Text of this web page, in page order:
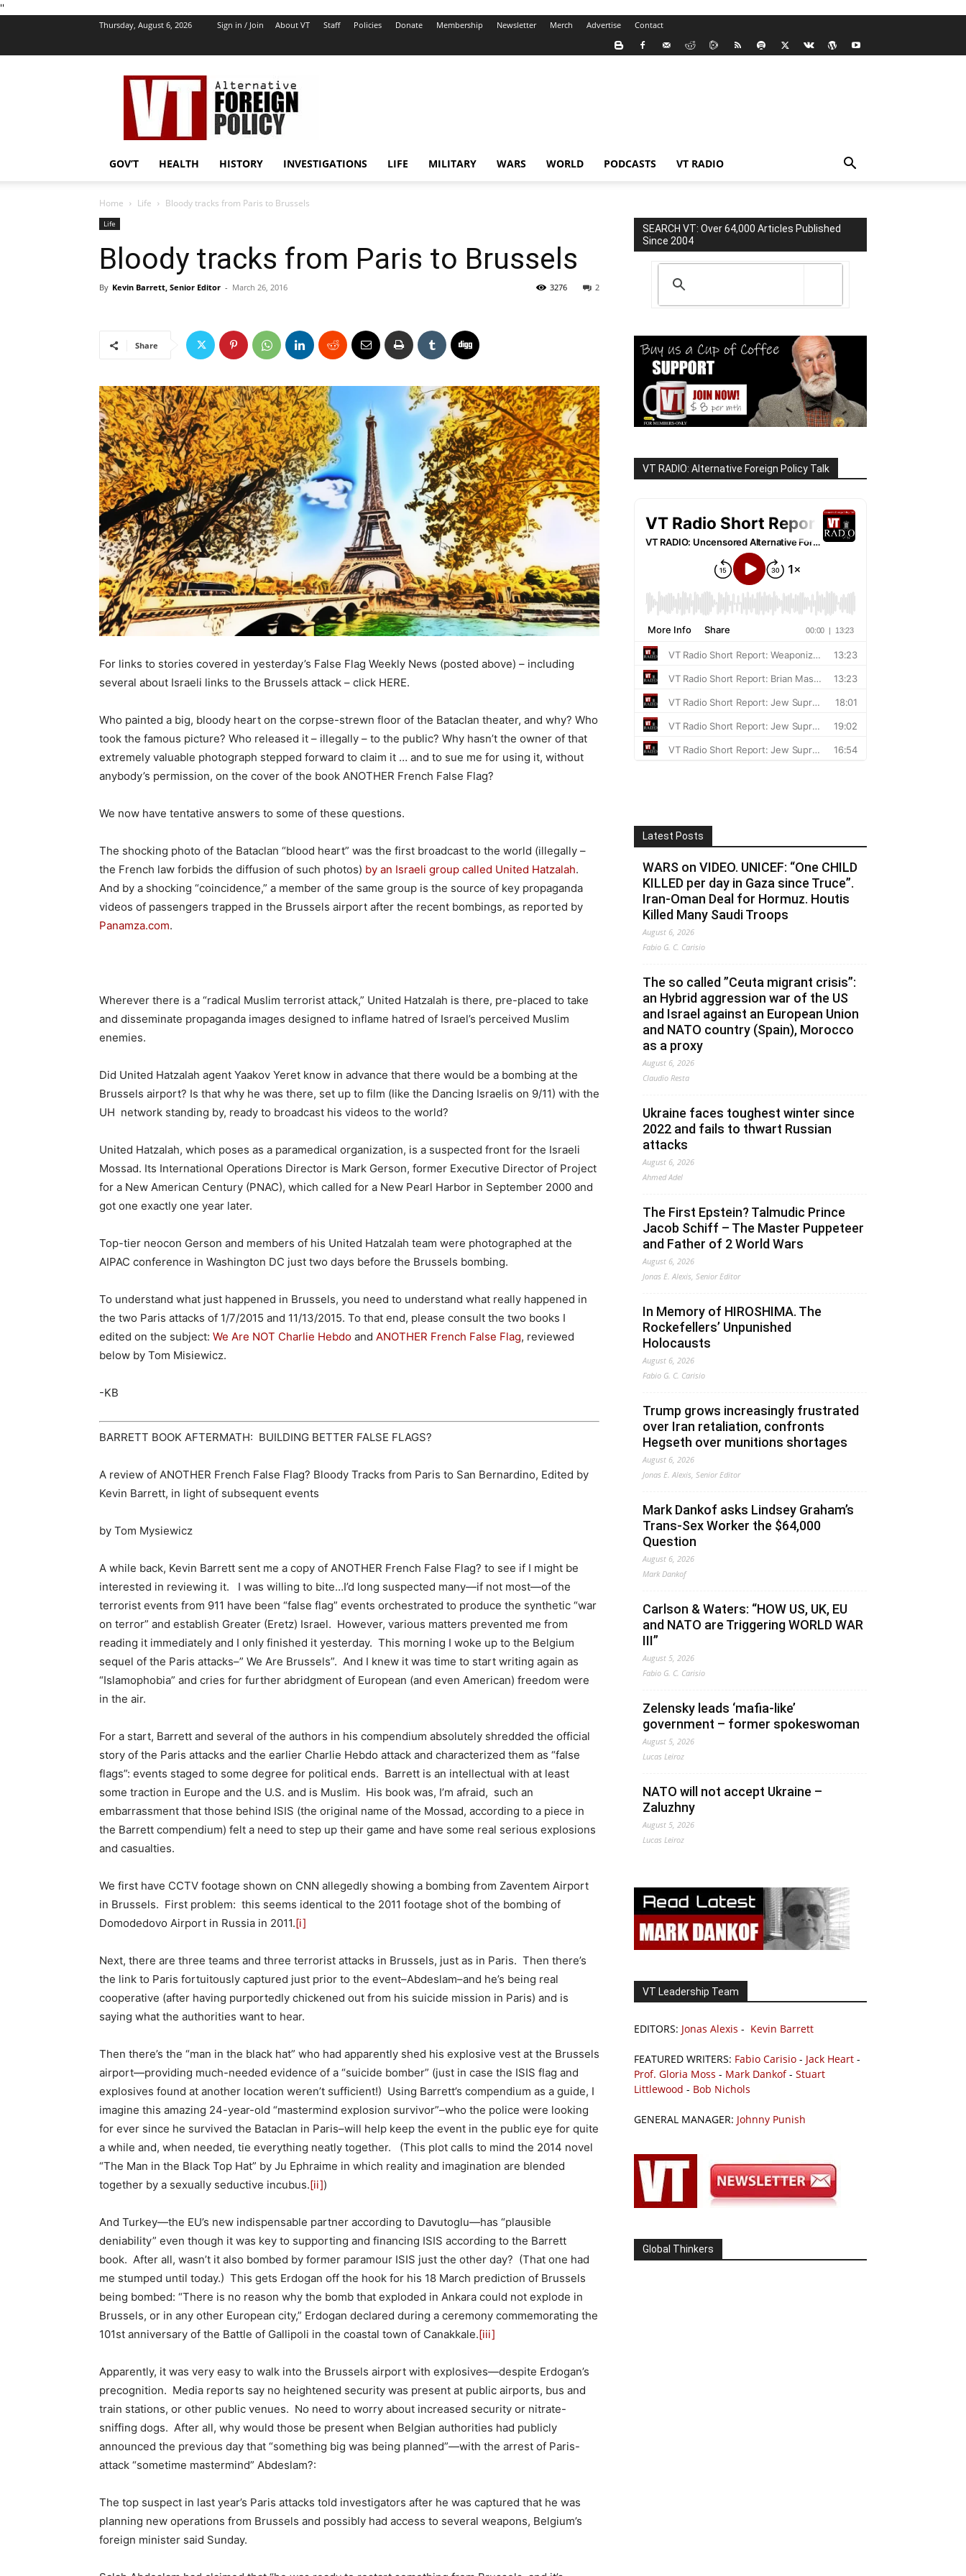
''
Thursday, August 6, 2026 Sign in / Join About VT Staff Policies Donate Membership Newsletter Merch Advertise Contact
VT
Foreign
Policy
GOV’T HEALTH HISTORY INVESTIGATIONS LIFE MILITARY WARS WORLD PODCASTS VT RADIO
Home Life Bloody tracks from Paris to Brussels
Life
Bloody tracks from Paris to Brussels
By Kevin Barrett, Senior Editor - March 26, 2016 2
3276
Share
For links to stories covered in yesterday’s False Flag Weekly News (posted above) – including
several about Israeli links to the Brussels attack – click HERE.
Who painted a big, bloody heart on the corpse-strewn floor of the Bataclan theater, and why? Who
took the famous picture? Who released it – illegally – to the public? Why hasn’t the owner of that
extremely valuable photograph stepped forward to claim it … and to sue me for using it, without
anybody’s permission, on the cover of the book ANOTHER French False Flag?
We now have tentative answers to some of these questions.
The shocking photo of the Bataclan “blood heart” was the first broadcast to the world (illegally –
the French law forbids the diffusion of such photos) by an Israeli group called United Hatzalah.
And by a shocking “coincidence,” a member of the same group is the source of key propaganda
videos of passengers trapped in the Brussels airport after the recent bombings, as reported by
Panamza.com.
Wherever there is a “radical Muslim terrorist attack,” United Hatzalah is there, pre-placed to take
and disseminate propaganda images designed to inflame hatred of Israel’s perceived Muslim
enemies.
Did United Hatzalah agent Yaakov Yeret know in advance that there would be a bombing at the
Brussels airport? Is that why he was there, set up to film (like the Dancing Israelis on 9/11) with the
UH network standing by, ready to broadcast his videos to the world?
United Hatzalah, which poses as a paramedical organization, is a suspected front for the Israeli
Mossad. Its International Operations Director is Mark Gerson, former Executive Director of Project
for a New American Century (PNAC), which called for a New Pearl Harbor in September 2000 and
got one exactly one year later.
Top-tier neocon Gerson and members of his United Hatzalah team were photographed at the
AIPAC conference in Washington DC just two days before the Brussels bombing.
To understand what just happened in Brussels, you need to understand what really happened in
the two Paris attacks of 1/7/2015 and 11/13/2015. To that end, please consult the two books I
edited on the subject: We Are NOT Charlie Hebdo and ANOTHER French False Flag, reviewed
below by Tom Misiewicz.
-KB
BARRETT BOOK AFTERMATH: BUILDING BETTER FALSE FLAGS?
A review of ANOTHER French False Flag? Bloody Tracks from Paris to San Bernardino, Edited by
Kevin Barrett, in light of subsequent events
by Tom Mysiewicz
A while back, Kevin Barrett sent me a copy of ANOTHER French False Flag? to see if I might be
interested in reviewing it. I was willing to bite…I’d long suspected many—if not most—of the
terrorist events from 911 have been “false flag” events orchestrated to produce the synthetic “war
on terror” and establish Greater (Eretz) Israel. However, various matters prevented me from
reading it immediately and I only finished it yesterday. This morning I woke up to the Belgium
sequel of the Paris attacks–” We Are Brussels”. And I knew it was time to start writing again as
“Islamophobia” and cries for further abridgment of European (and even American) freedom were
in the air.
For a start, Barrett and several of the authors in his compendium absolutely shredded the official
story of the Paris attacks and the earlier Charlie Hebdo attack and characterized them as “false
flags”: events staged to some degree for political ends. Barrett is an intellectual with at least
some traction in Europe and the U.S. and is Muslim. His book was, I’m afraid, such an
embarrassment that those behind ISIS (the original name of the Mossad, according to a piece in
the Barrett compendium) felt a need to step up their game and have some real serious explosions
and casualties.
We first have CCTV footage shown on CNN allegedly showing a bombing from Zaventem Airport
in Brussels. First problem: this seems identical to the 2011 footage shot of the bombing of
Domodedovo Airport in Russia in 2011.[i]
Next, there are three teams and three terrorist attacks in Brussels, just as in Paris. Then there’s
the link to Paris fortuitously captured just prior to the event–Abdeslam–and he’s being real
cooperative (after having purportedly chickened out from his suicide mission in Paris) and is
saying what the authorities want to hear.
Then there’s the “man in the black hat” who had apparently shed his explosive vest at the Brussels
airport—providing much-needed evidence of a “suicide bomber” (just in case the ISIS flag and
explosives found at another location weren’t sufficient!) Using Barrett’s compendium as a guide, I
imagine this amazing 24-year-old “mastermind explosion survivor”–who the police were looking
for ever since he survived the Bataclan in Paris–will help keep the event in the public eye for quite
a while and, when needed, tie everything neatly together. (This plot calls to mind the 2014 novel
“The Man in the Black Top Hat” by Ju Ephraime in which reality and imagination are blended
together by a sexually seductive incubus.[ii])
And Turkey—the EU’s new indispensable partner according to Davutoglu—has “plausible
deniability” even though it was key to supporting and financing ISIS according to the Barrett
book. After all, wasn’t it also bombed by former paramour ISIS just the other day? (That one had
me stumped until today.) This gets Erdogan off the hook for his 18 March prediction of Brussels
being bombed: “There is no reason why the bomb that exploded in Ankara could not explode in
Brussels, or in any other European city,” Erdogan declared during a ceremony commemorating the
101st anniversary of the Battle of Gallipoli in the coastal town of Canakkale.[iii]
Apparently, it was very easy to walk into the Brussels airport with explosives—despite Erdogan’s
precognition. Media reports say no heightened security was present at public airports, bus and
train stations, or other public venues. No need to worry about increased security or nitrate-
sniffing dogs. After all, why would those be present when Belgian authorities had publicly
announced the previous day that “something big was being planned”—with the arrest of Paris-
attack “sometime mastermind” Abdeslam?:
The top suspect in last year’s Paris attacks told investigators after he was captured that he was
planning new operations from Brussels and possibly had access to several weapons, Belgium’s
foreign minister said Sunday.
SEARCH VT: Over 64,000 Articles Published
Since 2004
VT RADIO: Alternative Foreign Policy Talk
Latest Posts
WARS on VIDEO. UNICEF: “One CHILD
KILLED per day in Gaza since Truce”.
Iran-Oman Deal for Hormuz. Houtis
Killed Many Saudi Troops
August 6, 2026
Fabio G. C. Carisio
The so called ”Ceuta migrant crisis”:
an Hybrid aggression war of the US
and Israel against an European Union
and NATO country (Spain), Morocco
as a proxy
August 6, 2026
Claudio Resta
Ukraine faces toughest winter since
2022 and fails to thwart Russian
attacks
August 6, 2026
Ahmed Adel
The First Epstein? Talmudic Prince
Jacob Schiff – The Master Puppeteer
and Father of 2 World Wars
August 6, 2026
Jonas E. Alexis, Senior Editor
In Memory of HIROSHIMA. The
Rockefellers’ Unpunished
Holocausts
August 6, 2026
Fabio G. C. Carisio
Trump grows increasingly frustrated
over Iran retaliation, confronts
Hegseth over munitions shortages
August 6, 2026
Jonas E. Alexis, Senior Editor
Mark Dankof asks Lindsey Graham’s
Trans-Sex Worker the $64,000
Question
August 6, 2026
Mark Dankof
Carlson & Waters: “HOW US, UK, EU
and NATO are Triggering WORLD WAR
III”
August 5, 2026
Fabio G. C. Carisio
Zelensky leads ‘mafia-like’
government – former spokeswoman
August 5, 2026
Lucas Leiroz
NATO will not accept Ukraine –
Zaluzhny
August 5, 2026
Lucas Leiroz
VT Leadership Team
EDITORS: Jonas Alexis - Kevin Barrett
FEATURED WRITERS: Fabio Carisio - Jack Heart -
Prof. Gloria Moss - Mark Dankof- Stuart
Littlewood - Bob Nichols
GENERAL MANAGER: Johnny Punish
Global Thinkers